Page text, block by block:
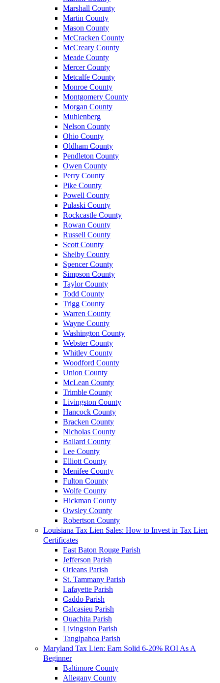
Marshall County
Martin County
Mason County
McCracken County
McCreary County
Meade County
Mercer County
Metcalfe County
Monroe County
Montgomery County
Morgan County
Muhlenberg
Nelson County
Ohio County
Oldham County
Pendleton County
Owen County
Perry County
Pike County
Powell County
Pulaski County
Rockcastle County
Rowan County
Russell County
Scott County
Shelby County
Spencer County
Simpson County
Taylor County
Todd County
Trigg County
Warren County
Wayne County
Washington County
Webster County
Whitley County
Woodford County
Union County
McLean County
Trimble County
Livingston County
Hancock County
Bracken County
Nicholas County
Ballard County
Lee County
Elliott County
Menifee County
Fulton County
Wolfe County
Hickman County
Owsley County
Robertson County
Louisiana Tax Lien Sales: How to Invest in Tax Lien
Certificates
East Baton Rouge Parish
Jefferson Parish
Orleans Parish
St. Tammany Parish
Lafayette Parish
Caddo Parish
Calcasieu Parish
Ouachita Parish
Livingston Parish
Tangipahoa Parish
Maryland Tax Lien: Earn Solid 6-20% ROI As A
Beginner
Baltimore County
Allegany County